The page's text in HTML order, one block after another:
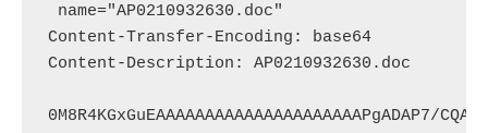
name="AP0210932630.doc"
Content-Transfer-Encoding: base64
Content-Description: AP0210932630.doc